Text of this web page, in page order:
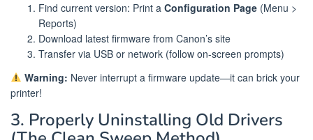
Find current version: Print a Configuration Page (Menu >
Reports)
Download latest firmware from Canon’s site
Transfer via USB or network (follow on-screen prompts)
Warning: Never interrupt a firmware update—it can brick your
printer!
3. Properly Uninstalling Old Drivers